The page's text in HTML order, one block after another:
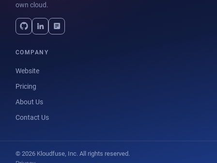
own cloud.
COMPANY
Website
Pricing
About Us
Contact Us
© 2026 Kloudfuse, Inc. All rights reserved.